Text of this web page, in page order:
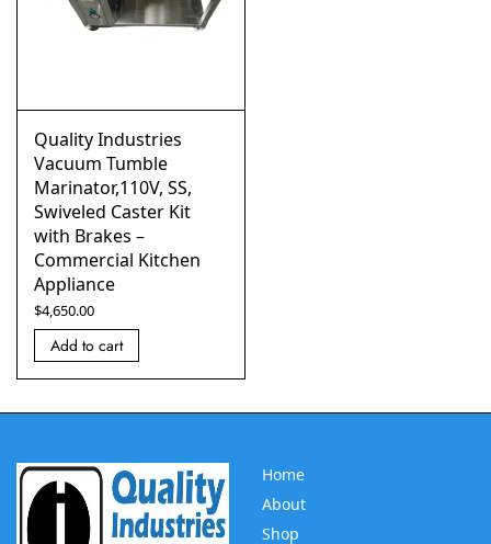
Quality Industries
Vacuum Tumble
Marinator,110V, SS,
Swiveled Caster Kit
with Brakes –
Commercial Kitchen
Appliance
$4,650.00
Add to cart
Home
About
Shop